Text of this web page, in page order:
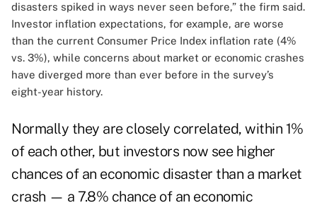
disasters spiked in ways never seen before,” the firm said.
Investor inflation expectations, for example, are worse
than the current Consumer Price Index inflation rate (4%
vs. 3%), while concerns about market or economic crashes
have diverged more than ever before in the survey’s
eight-year history.
Normally they are closely correlated, within 1%
of each other, but investors now see higher
chances of an economic disaster than a market
crash — a 7.8% chance of an economic